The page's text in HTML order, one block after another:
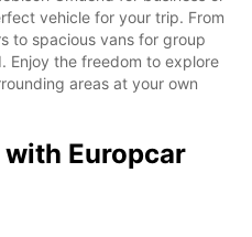
vehicle for your trip. From
to spacious vans for group
Enjoy the freedom to explore
areas at your own
Europcar